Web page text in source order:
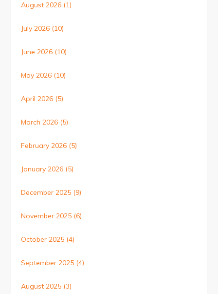
August 2026 (1)
July 2026 (10)
June 2026 (10)
May 2026 (10)
April 2026 (5)
March 2026 (5)
February 2026 (5)
January 2026 (5)
December 2025 (9)
November 2025 (6)
October 2025 (4)
September 2025 (4)
August 2025 (3)